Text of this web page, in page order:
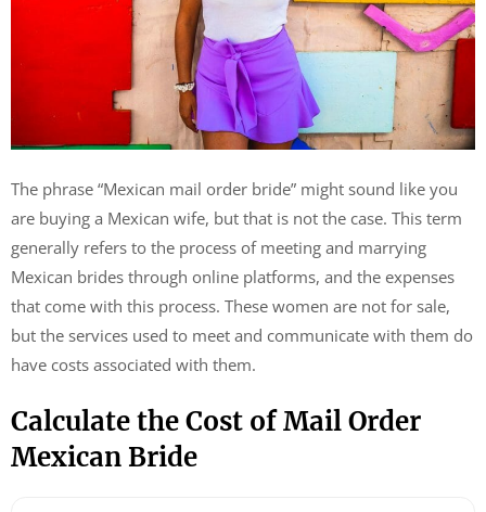
The phrase “Mexican mail order bride” might sound like you
are buying a Mexican wife, but that is not the case. This term
generally refers to the process of meeting and marrying
Mexican brides through online platforms, and the expenses
that come with this process. These women are not for sale,
but the services used to meet and communicate with them do
have costs associated with them.
Calculate the Cost of Mail Order
Mexican Bride